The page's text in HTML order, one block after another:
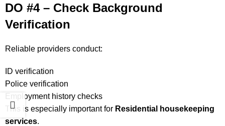
DO #4 – Check Background
Verification
Reliable providers conduct:
ID verification
Police verification
Employment history checks
This is especially important for Residential housekeeping
services.